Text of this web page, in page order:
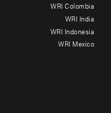
WRI Colombia
WRI India
WRI Indonesia
WRI Mexico